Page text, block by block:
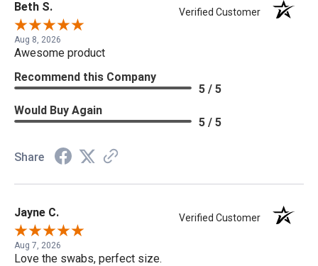
Beth S. Verified Customer
Aug 8, 2026
Awesome product
Recommend this Company
5 / 5
Would Buy Again
5 / 5
Share
Jayne C. Verified Customer
Aug 7, 2026
Love the swabs, perfect size.